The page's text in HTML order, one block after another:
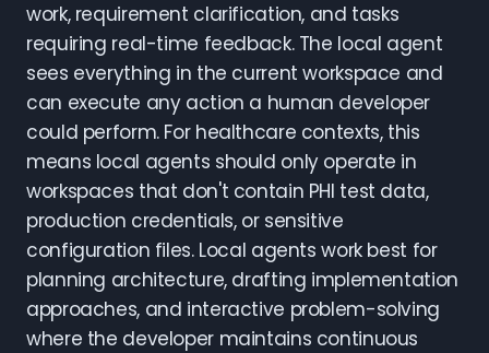
work, requirement clarification, and tasks
requiring real-time feedback. The local agent
sees everything in the current workspace and
can execute any action a human developer
could perform. For healthcare contexts, this
means local agents should only operate in
workspaces that don't contain PHI test data,
production credentials, or sensitive
configuration files. Local agents work best for
planning architecture, drafting implementation
approaches, and interactive problem-solving
where the developer maintains continuous